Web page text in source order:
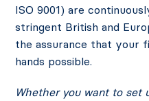
ISO 9001) are
stringent British and
the assurance that your
hands possible.
Whether you want to set